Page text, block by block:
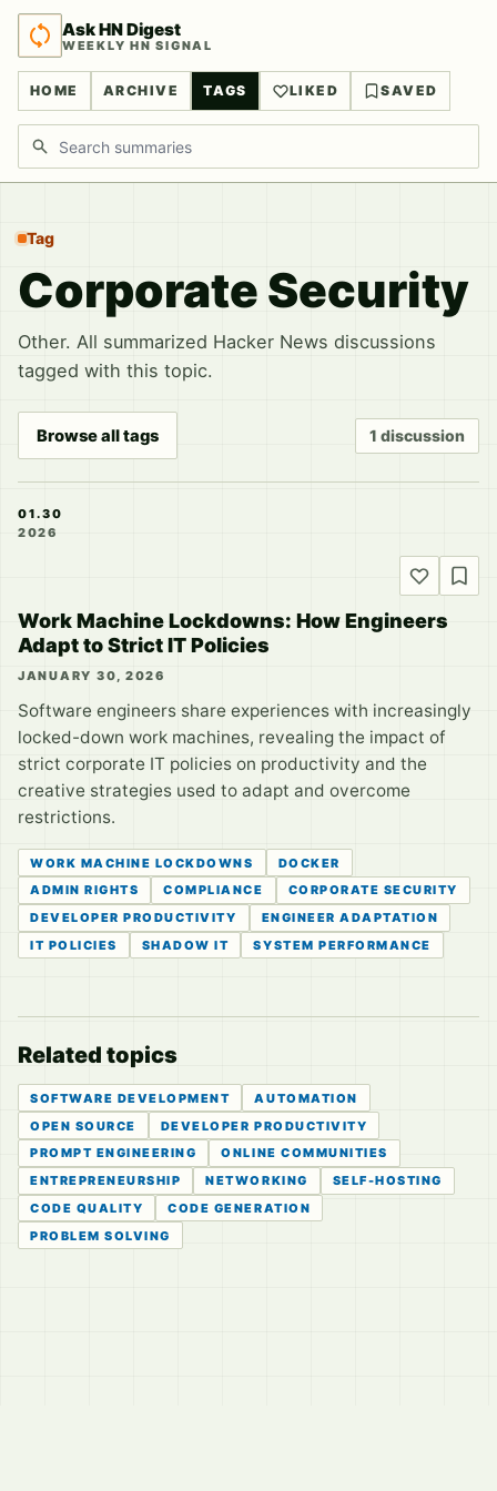
Ask HN Digest
WEEKLY HN SIGNAL
HOME ARCHIVE TAGS LIKED SAVED
Search discussions
Tag
Corporate Security
Other. All summarized Hacker News discussions
tagged with this topic.
Browse all tags 1 discussion
01.30
2026
Work Machine Lockdowns: How Engineers
Adapt to Strict IT Policies
JANUARY 30, 2026
Software engineers share experiences with increasingly
locked-down work machines, revealing the impact of
strict corporate IT policies on productivity and the
creative strategies used to adapt and overcome
restrictions.
WORK MACHINE LOCKDOWNS
DOCKER
ADMIN RIGHTS
COMPLIANCE
CORPORATE SECURITY
DEVELOPER PRODUCTIVITY
ENGINEER ADAPTATION
IT POLICIES
SHADOW IT SYSTEM PERFORMANCE
Related topics
SOFTWARE DEVELOPMENT
AUTOMATION
OPEN SOURCE
DEVELOPER PRODUCTIVITY
PROMPT ENGINEERING
ONLINE COMMUNITIES
ENTREPRENEURSHIP
NETWORKING
SELF-HOSTING
CODE QUALITY
CODE GENERATION
PROBLEM SOLVING